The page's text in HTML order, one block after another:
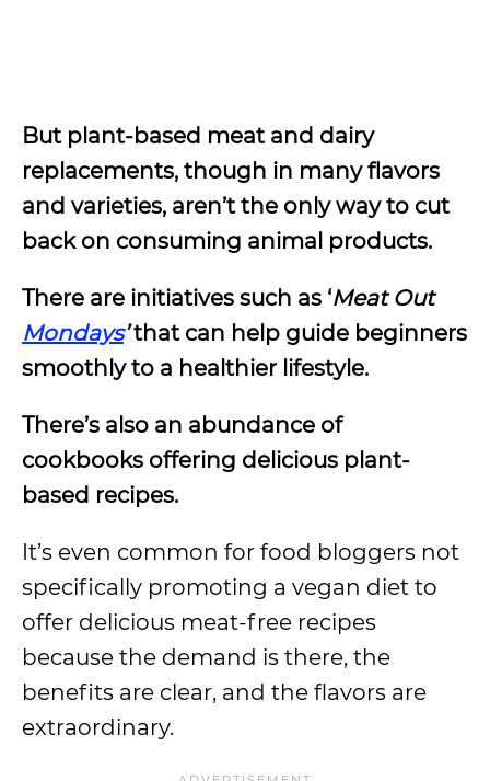
But plant-based meat and dairy
replacements, though in many flavors
and varieties, aren’t the only way to cut
back on consuming animal products.
There are initiatives such as ‘Meat Out
Mondays’that can help guide beginners
smoothly to a healthier lifestyle.
There’s also an abundance of
cookbooks offering delicious plant-
based recipes.
It’s even common for food bloggers not
specifically promoting a vegan diet to
offer delicious meat-free recipes
because the demand is there, the
benefits are clear, and the flavors are
extraordinary.